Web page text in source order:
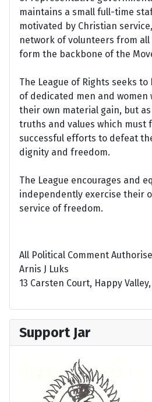
maintains a small full-time
motivated by Christian
network of volunteers from all
form the backbone of the
The League of Rights seeks
of dedicated men and women
their own material gain, but
truths and values which must
successful efforts to defeat
dignity and freedom.
The League encourages and
independently exercise their
service of freedom.
All Political Comment
Arnis J Luks
13 Carsten Court, Happy Valley,
Support Jar